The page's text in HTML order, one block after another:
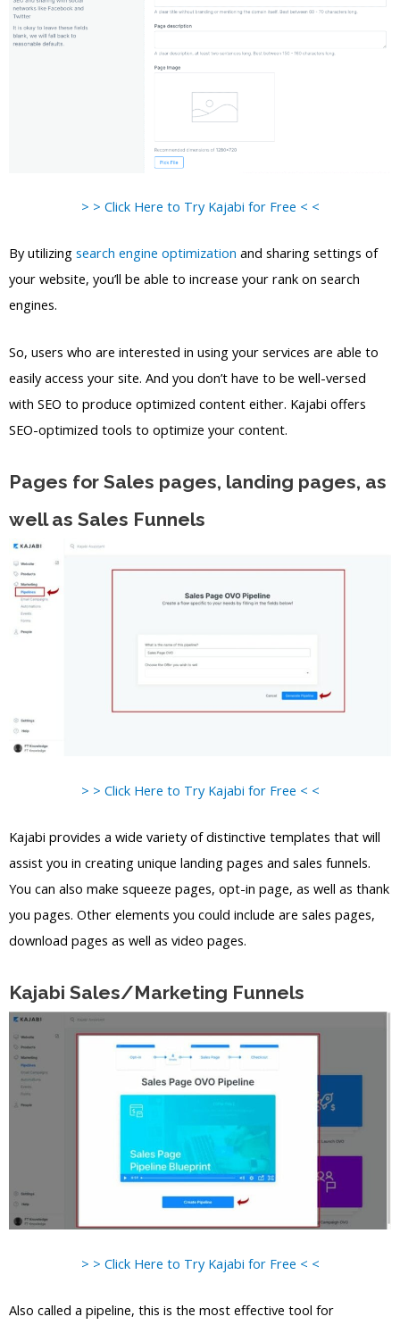
> > Click Here to Try Kajabi for Free < <
By utilizing search engine optimization and sharing settings of
your website, you’ll be able to increase your rank on search
engines.
So, users who are interested in using your services are able to
easily access your site. And you don’t have to be well-versed
with SEO to produce optimized content either. Kajabi offers
SEO-optimized tools to optimize your content.
Pages for Sales pages, landing pages, as
well as Sales Funnels
> > Click Here to Try Kajabi for Free < <
Kajabi provides a wide variety of distinctive templates that will
assist you in creating unique landing pages and sales funnels.
You can also make squeeze pages, opt-in page, as well as thank
you pages. Other elements you could include are sales pages,
download pages as well as video pages.
Kajabi Sales/Marketing Funnels
> > Click Here to Try Kajabi for Free < <
Also called a pipeline, this is the most effective tool for